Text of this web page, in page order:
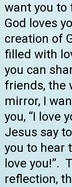
want you to
God loves
creation of
filled with
you can
friends, the
mirror, I
you, “I love
Jesus say
you to hear
love you!”.
reflection,